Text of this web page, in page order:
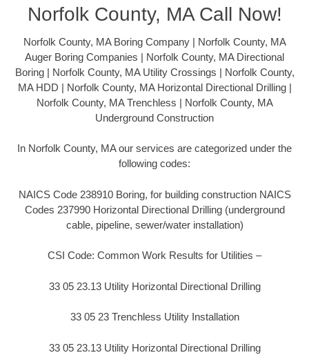
Norfolk County, MA Call Now!
Norfolk County, MA Boring Company | Norfolk County, MA
Auger Boring Companies | Norfolk County, MA Directional
Boring | Norfolk County, MA Utility Crossings | Norfolk County,
MA HDD | Norfolk County, MA Horizontal Directional Drilling |
Norfolk County, MA Trenchless | Norfolk County, MA
Underground Construction
In Norfolk County, MA our services are categorized under the
following codes:
NAICS Code 238910 Boring, for building construction NAICS
Codes 237990 Horizontal Directional Drilling (underground
cable, pipeline, sewer/water installation)
CSI Code: Common Work Results for Utilities –
33 05 23.13 Utility Horizontal Directional Drilling
33 05 23 Trenchless Utility Installation
33 05 23.13 Utility Horizontal Directional Drilling